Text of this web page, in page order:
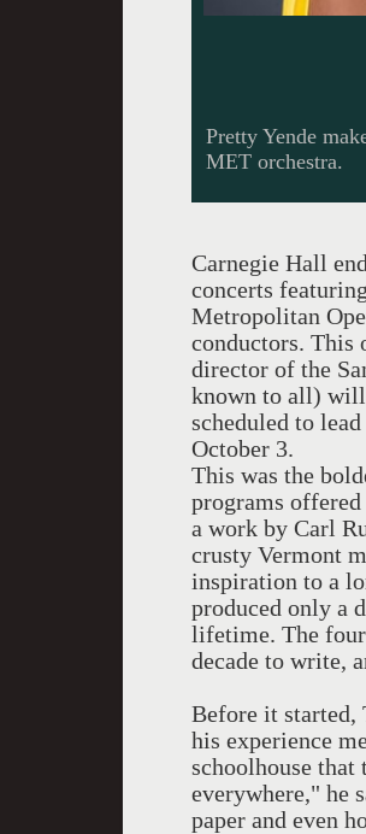
Pretty Yende
MET orchestra.
Carnegie Hall
concerts
Metropolitan
conductors. This
director of the
known to all) will
scheduled to
October 3.
This was the
programs
a work by Carl
crusty Vermont
inspiration to a
produced only a
lifetime. The four
decade to write,
Before it started,
his experience
schoolhouse that
everywhere," he
paper and even